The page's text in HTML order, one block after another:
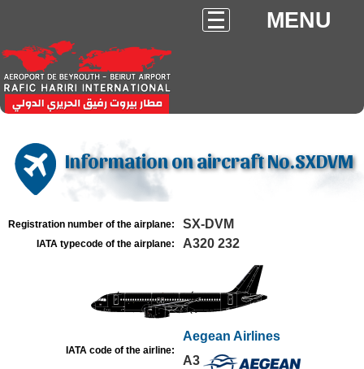
MENU
Information on aircraft No.SXDVM
Registration number of the airplane: SX-DVM
IATA typecode of the airplane: A320 232
IATA code of the airline:
Aegean Airlines
A3